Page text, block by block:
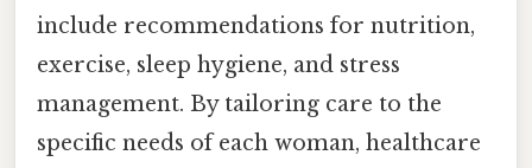
include recommendations for nutrition,
exercise, sleep hygiene, and stress
management. By tailoring care to the
specific needs of each woman, healthcare